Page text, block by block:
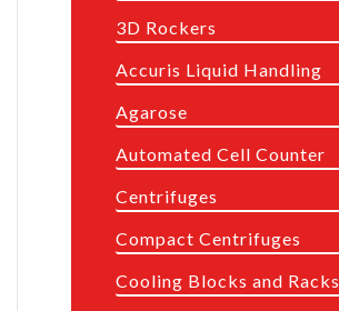
3D Rockers
Accuris Liquid Handling
Agarose
Automated Cell Counter
Centrifuges
Compact Centrifuges
Cooling Blocks and Racks